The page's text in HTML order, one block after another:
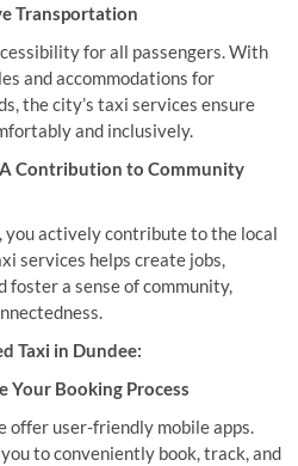
Transportation
for all passengers. With
and accommodations for
the city’s taxi services ensure
and inclusively.
Contribution to Community
you actively contribute to the local
services helps create jobs,
foster a sense of community,
Taxi in Dundee:
Your Booking Process
offer user-friendly mobile apps.
to conveniently book, track, and